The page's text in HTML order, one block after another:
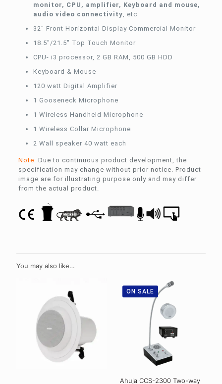
monitor, CPU, amplifier, Keyboard and mouse,
audio video connectivity, etc
32″ Front Horizontal Display Commercial Monitor
18.5″/21.5″ Top Touch Monitor
CPU- i3 processor, 2 GB RAM, 500 GB HDD
Keyboard & Mouse
120 watt Digital Amplifier
1 Gooseneck Microphone
1 Wireless Handheld Microphone
1 Wireless Collar Microphone
2 Wall speaker 40 watt each
Note: Due to continuous product development, the
specification may change without prior notice. Product
image are for illustrating purpose only and may differ
from the actual product.
You may also like…
ON SALE
Ahuja CCS-2300 Two-way